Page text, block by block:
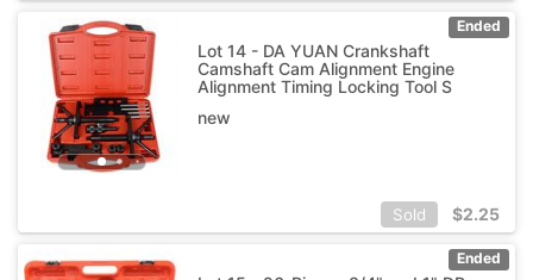
Ended
Lot 14 - DA YUAN Crankshaft
Camshaft Cam Alignment Engine
Alignment Timing Locking Tool S
new
Sold $2.25
Ended